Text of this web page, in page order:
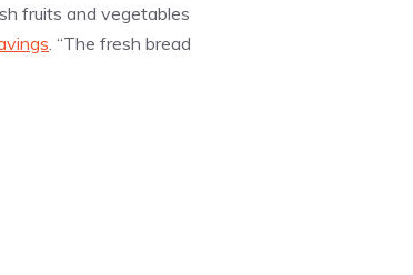
fruits and vegetables
. “The fresh bread